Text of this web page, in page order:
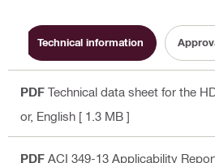
Technical information
PDF Technical data sheet for the
or, English [ 1.3 MB ]
PDF ACI 349-13 Applicability